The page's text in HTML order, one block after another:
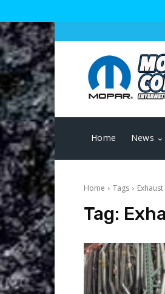
Home News
Home Tags
Tag: